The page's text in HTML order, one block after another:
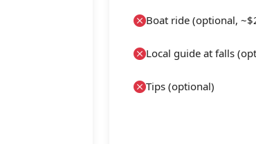
Boat ride (optional,
Local guide at falls
Tips (optional)